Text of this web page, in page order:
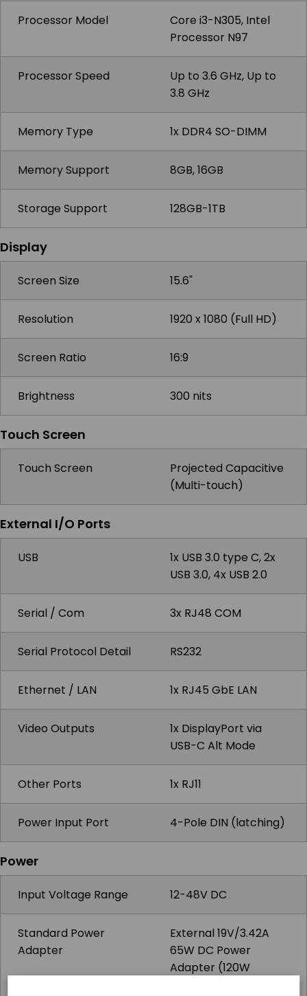
Processor Model
Core i3-N305, Intel
Processor N97
Processor Speed
Up to 3.6 GHz, Up to
3.8 GHz
Memory Type 1x DDR4 SO-DIMM
Memory Support 8GB, 16GB
Storage Support 128GB-1TB
Display
Screen Size 15.6"
Resolution 1920 x 1080 (Full HD)
Screen Ratio 16:9
Brightness 300 nits
Touch Screen
Touch Screen
Projected Capacitive
(Multi-touch)
External I/O Ports
USB
1x USB 3.0 type C, 2x
USB 3.0, 4x USB 2.0
Serial / Com 3x RJ48 COM
Serial Protocol Detail RS232
Ethernet / LAN 1x RJ45 GbE LAN
Video Outputs
1x DisplayPort via
USB-C Alt Mode
Other Ports 1x RJ11
Power Input Port 4-Pole DIN (latching)
Power
Input Voltage Range 12-48V DC
Standard Power
Adapter
External 19V/3.42A
65W DC Power
Adapter (120W